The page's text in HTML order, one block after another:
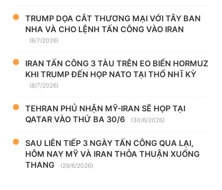
TRUMP DỌA CẮT THƯƠNG MẠI VỚI TÂY BAN
NHA VÀ CHO LỆNH TẤN CÔNG VÀO IRAN
(8/7/2026)
IRAN TẤN CÔNG 3 TÀU TRÊN EO BIỂN HORMUZ
KHI TRUMP ĐẾN HỌP NATO TẠI THỔ NHĨ KỲ
(8/7/2026)
TEHRAN PHỦ NHẬN MỸ-IRAN SẼ HỌP TẠI
QATAR VÀO THỨ BA 30/6
(30/6/2026)
SAU LIÊN TIẾP 3 NGÀY TẤN CÔNG QUA LẠI,
HÔM NAY MỸ VÀ IRAN THỎA THUẬN XUỐNG
THANG
(29/6/2026)